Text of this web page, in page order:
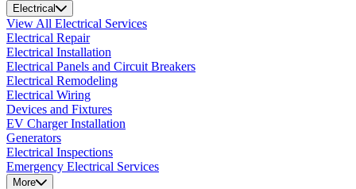
Electrical
View All Electrical Services
Electrical Repair
Electrical Installation
Electrical Panels and Circuit Breakers
Electrical Remodeling
Electrical Wiring
Devices and Fixtures
EV Charger Installation
Generators
Electrical Inspections
Emergency Electrical Services
More